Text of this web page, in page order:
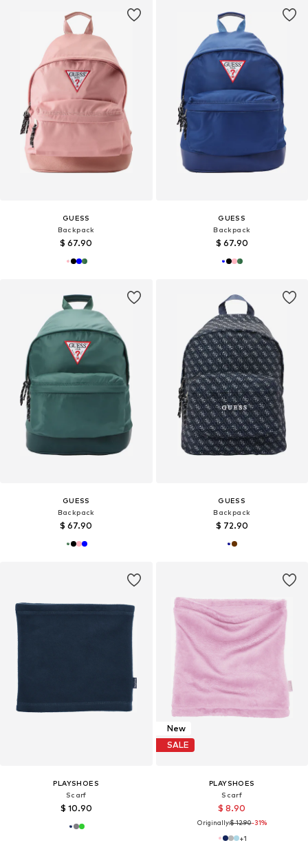
GUESS
Backpack
$ 67.90
GUESS
Backpack
$ 67.90
GUESS
Backpack
$ 67.90
GUESS
Backpack
$ 72.90
PLAYSHOES
Scarf
$ 10.90
New
SALE
PLAYSHOES
Scarf
$ 8.90
Originally:$ 12.90-31%
+1